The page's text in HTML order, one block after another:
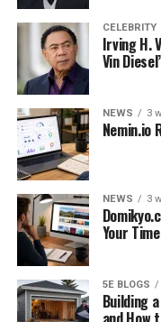
1. River Walk
The River Walk,
popular shopping
San Antonio River
can take a stroll
mariachi music.
The gorgeous
Theater, and the
CELEBRITY
Irving H.
Vin
NEWS 3
Nemin.io
NEWS 3
Your
5E BLOGS
Building